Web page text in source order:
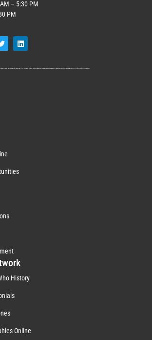
– 5:30 PM
PM
data in 1899. More than127years ago, our founder, Albert Nelson Marquis, established a standard of excellence with the first publication of Who’s Who in America.
History
Online